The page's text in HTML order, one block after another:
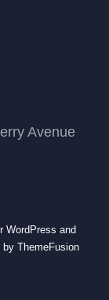
Avenue
WordPress and
by ThemeFusion